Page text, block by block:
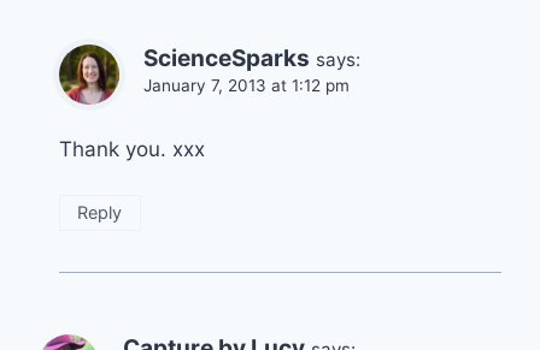
ScienceSparks says:
January 7, 2013 at 1:12 pm
Thank you. xxx
Reply